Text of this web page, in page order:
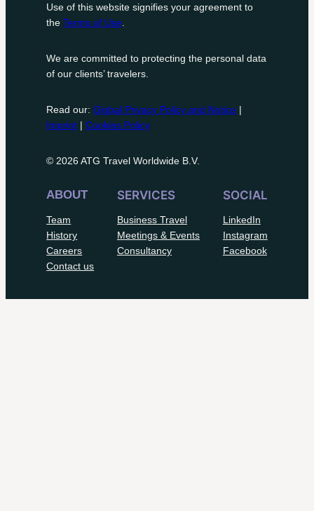
Use of this website signifies your agreement to
theTerms of Use.
We are committed to protecting the personal data
of our clients’ travelers.
Read our:Global Privacy Policy and Notice |
Imprint |Cookies Policy
© 2026 ATG Travel Worldwide B.V.
ABOUT
Team
History
Careers
Contact us
SERVICES
Business Travel
Meetings & Events
Consultancy
SOCIAL
LinkedIn
Instagram
Facebook